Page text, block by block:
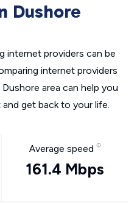
Dushore
internet providers can be
internet providers
area can help you
get back to your life.
Average speed
161.4 Mbps